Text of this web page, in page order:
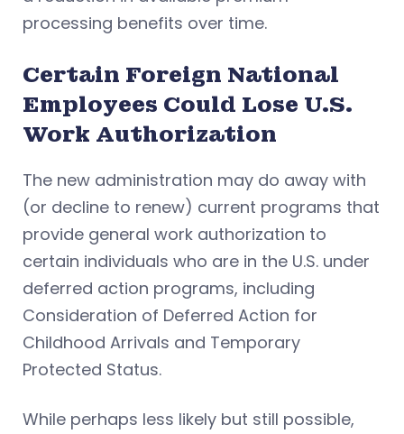
processing benefits over time.
Certain Foreign National
Employees Could Lose U.S.
Work Authorization
The new administration may do away with
(or decline to renew) current programs that
provide general work authorization to
certain individuals who are in the U.S. under
deferred action programs, including
Consideration of Deferred Action for
Childhood Arrivals and Temporary
Protected Status.
While perhaps less likely but still possible,